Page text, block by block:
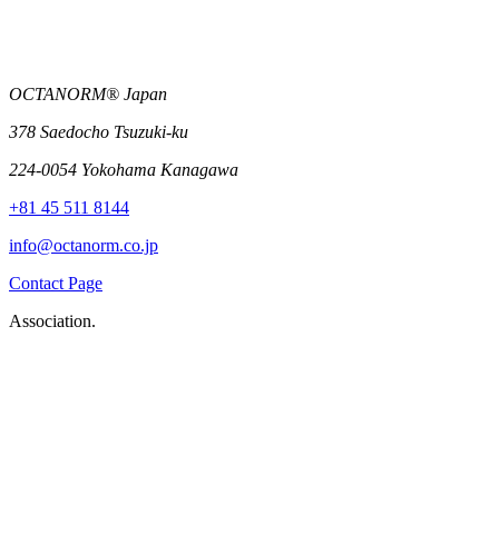
OCTANORM® Japan
378 Saedocho Tsuzuki-ku
224-0054 Yokohama Kanagawa
+81 45 511 8144
info@octanorm.co.jp
Contact Page
Association.